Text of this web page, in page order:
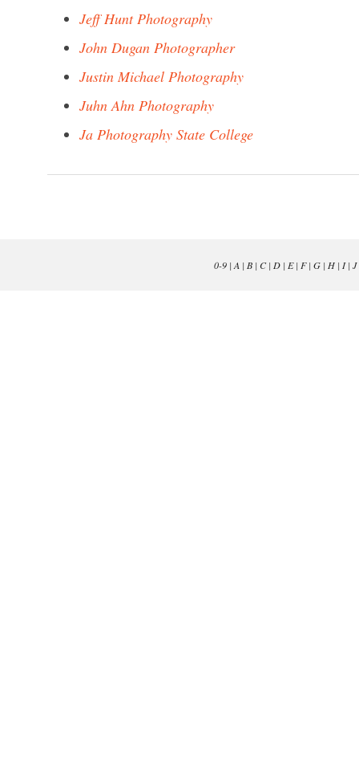
Jeff Hunt Photography
John Dugan Photographer
Justin Michael Photography
Juhn Ahn Photography
Ja Photography State College
0-9| A | B| C| D| E| F| G| H| I| J